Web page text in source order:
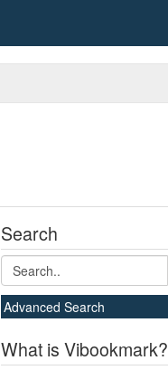
Search
Advanced Search
What is Vibookmark?